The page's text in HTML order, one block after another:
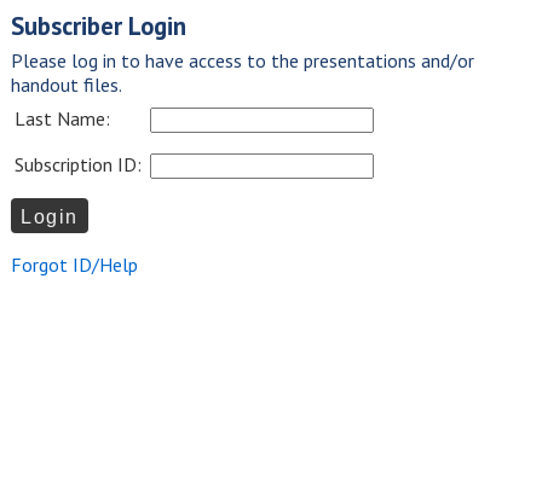
Subscriber Login
Please log in to have access to the presentations and/or
handout files.
Last Name:
Subscription ID:
Forgot ID/Help